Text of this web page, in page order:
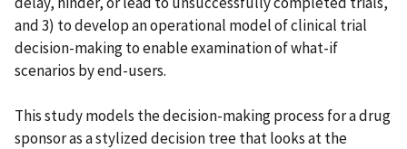
and 3) to develop an operational model of clinical trial
decision-making to enable examination of what-if
scenarios by end-users.
This study models the decision-making process for a drug
sponsor as a stylized decision tree that looks at the